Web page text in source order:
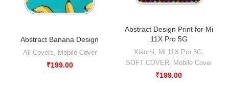
Abstract Banana Design
All Covers Mobile Cover
₹199.00
Abstract Design Print for Mi
11X Pro 5G
Xiaomi Mi 11X Pro 5G
SOFT COVER, Mobile Cover
₹199.00